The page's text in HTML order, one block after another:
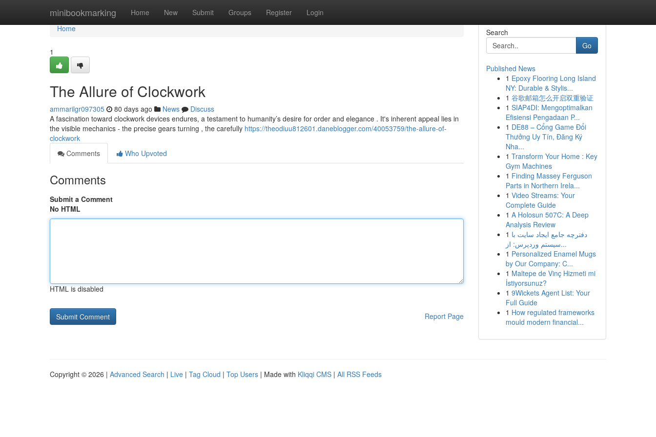
minibookmarking Home New Submit Groups Register Login
Home
Home
1
The Allure of Clockwork
ammarilgr097305 80 days ago News
Discuss
A fascination toward clockwork devices endures, a testament to humanity’s desire for order and elegance . It's inherent appeal lies in
the visible mechanics - the precise gears turning , the carefully https://theodiuu812601.daneblogger.com/40053759/the-allure-of-
clockwork
Comments
Who Upvoted
Comments
Submit a Comment
No HTML
HTML is disabled
Report Page
Search
Go
Published News
1 Epoxy Flooring Long Island
NY: Durable & Stylis...
1 谷歌邮箱怎么开启双重验证
1 SIAP4DI: Mengoptimalkan
Efisiensi Pengadaan P...
1 DE88 – Cổng Game Đổi
Thưởng Uy Tín, Đăng Ký
Nha...
1 Transform Your Home : Key
Gym Machines
1 Finding Massey Ferguson
Parts in Northern Irela...
1 Video Streams: Your
Complete Guide
1 A Holosun 507C: A Deep
Analysis Review
1 دفترچه جامع ایجاد سایت با
سیستم وردپرس: از...
1 Personalized Enamel Mugs
by Our Company: C...
1 Maltepe de Vinç Hizmeti mi
İstiyorsunuz?
1 9Wickets Agent List: Your
Full Guide
1 How regulated frameworks
mould modern financial...
Copyright © 2026 | Advanced Search | Live | Tag Cloud | Top Users | Made with Kliqqi CMS | All RSS Feeds